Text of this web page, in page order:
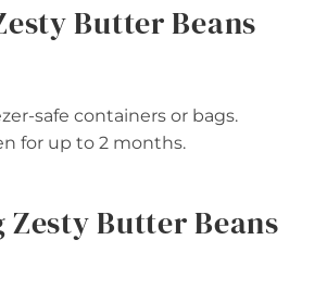
Butter Beans
safe containers or bags.
for up to 2 months.
Zesty Butter Beans